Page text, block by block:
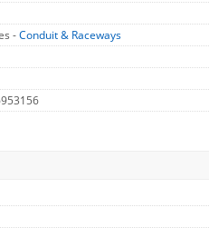
-Conduit & Raceways